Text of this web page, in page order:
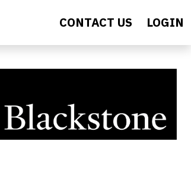
CONTACT US LOGIN